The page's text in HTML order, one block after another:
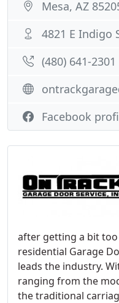
after getting a bit too
residential Garage
leads the industry.
ranging from the
the traditional
Mesa, AZ
4821 E Indigo
(480) 641-2301
Facebook